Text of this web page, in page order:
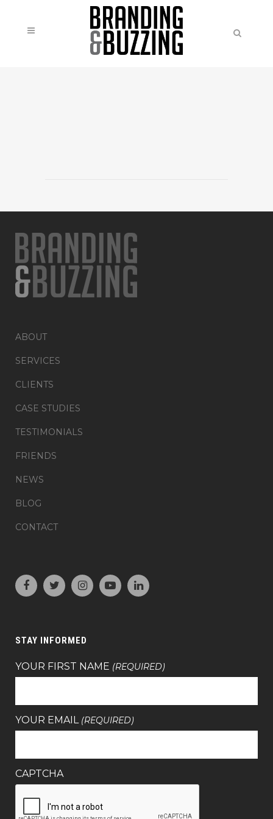
ABOUT
SERVICES
CLIENTS
CASE STUDIES
TESTIMONIALS
FRIENDS
NEWS
BLOG
CONTACT
STAY INFORMED
YOUR FIRST NAME (REQUIRED)
YOUR EMAIL (REQUIRED)
CAPTCHA